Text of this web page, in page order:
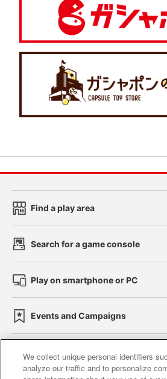
Find a play area
Search for a game console
Play on smartphone or PC
Events and Campaigns
Affiliate Sustainability site
We collect unique personal identifiers
analyze our traffic and to personalize